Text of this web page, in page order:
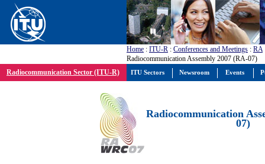
Home : ITU-R : Conferences and Meetings : RA
Radiocommunication Assembly 2007 (RA-07)
Radiocommunication Sector (ITU-R)
Radiocommunication
07)
ITU Sectors Newsroom Events